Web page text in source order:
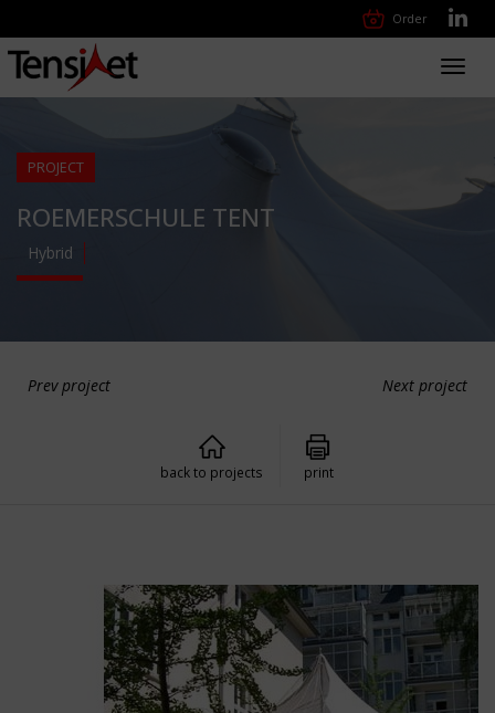
Order
PROJECT
ROEMERSCHULE TENT
Hybrid
Prev project Next project
back to projects print